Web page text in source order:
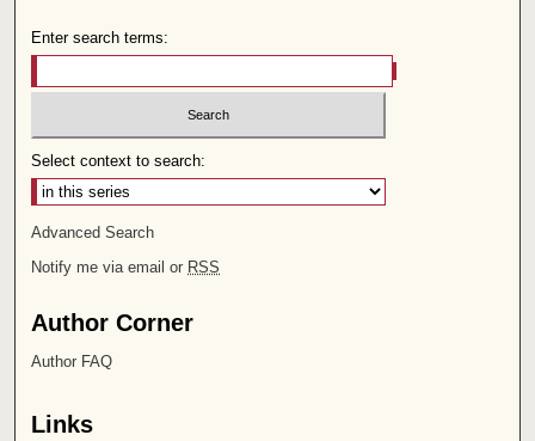
Enter search terms:
Select context to search:
Advanced Search
Notify me via email or RSS
Author Corner
Author FAQ
Links